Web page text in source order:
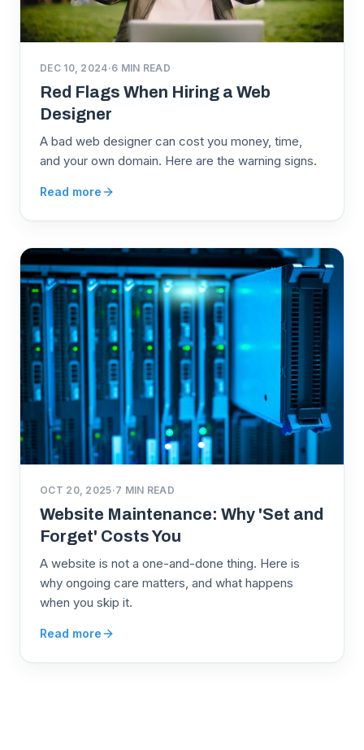
DEC 10, 2024·6 MIN READ
Red Flags When Hiring a Web
Designer
A bad web designer can cost you money, time,
and your own domain. Here are the warning signs.
Read more
OCT 20, 2025·7 MIN READ
Website Maintenance: Why 'Set and
Forget' Costs You
A website is not a one-and-done thing. Here is
why ongoing care matters, and what happens
when you skip it.
Read more